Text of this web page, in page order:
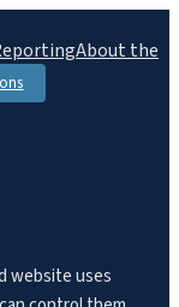
About the
website uses